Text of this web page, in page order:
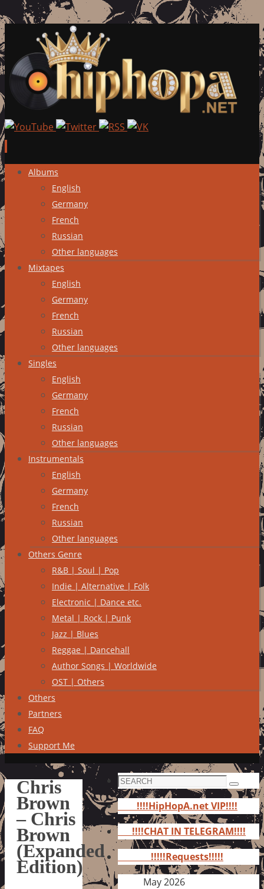
Skip
content
Albums
English
Germany
French
Russian
Other languages
Mixtapes
English
Germany
French
Russian
Other languages
Singles
English
Germany
French
Russian
Other languages
Instrumentals
English
Germany
French
Russian
Other languages
Others Genre
R&B | Soul | Pop
Indie | Alternative | Folk
Electronic | Dance etc.
Metal | Rock | Punk
Jazz | Blues
Reggae | Dancehall
Author Songs | Worldwide
OST | Others
Others
Partners
FAQ
Support Me
Chris
Brown
– Chris
Brown
(Expanded
Edition)
Search
for:
Search
!!!!HipHopA.net VIP!!!!
!!!!CHAT IN TELEGRAM!!!!
!!!!!Requests!!!!!
May 2026